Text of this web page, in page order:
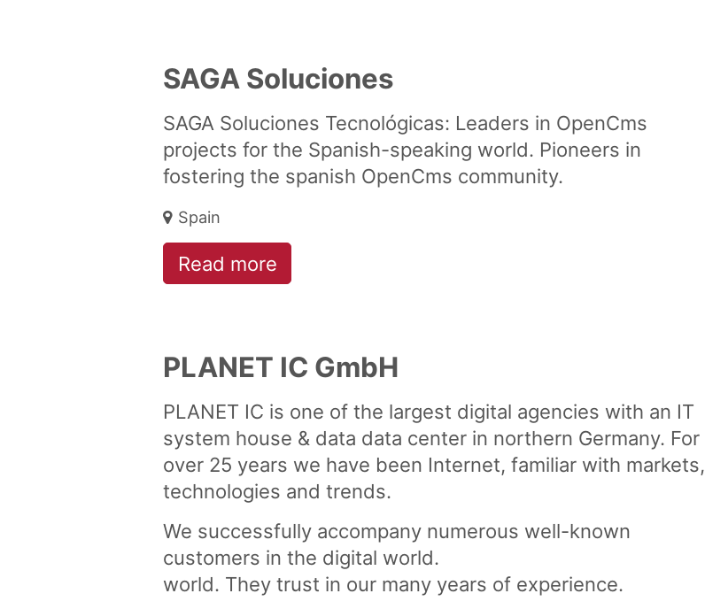
SAGA Soluciones
SAGA Soluciones Tecnológicas: Leaders in OpenCms
projects for the Spanish-speaking world. Pioneers in
fostering the spanish OpenCms community.
Spain
Read more
PLANET IC GmbH
PLANET IC is one of the largest digital agencies with an IT
system house & data data center in northern Germany. For
over 25 years we have been Internet, familiar with markets,
technologies and trends.
We successfully accompany numerous well-known
customers in the digital world.
world. They trust in our many years of experience.